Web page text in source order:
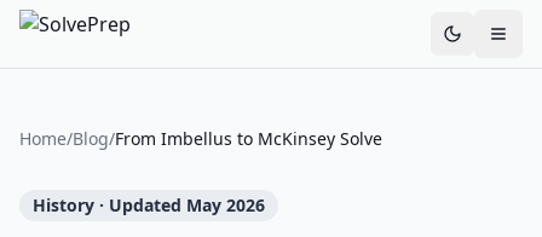
Toggle
Home/Blog/From Imbellus to McKinsey Solve
History · Updated May 2026